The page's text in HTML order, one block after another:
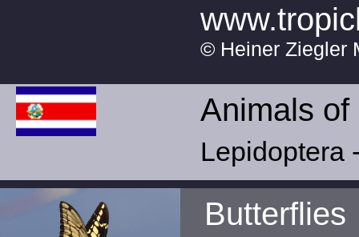
© Heiner Ziegler
Animals
Lepidoptera
Butterflies